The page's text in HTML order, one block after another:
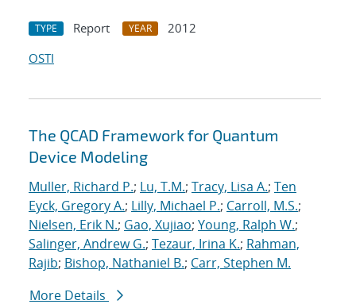
TYPE Report YEAR
2012
OSTI
The QCAD Framework for Quantum
Device Modeling
Muller, Richard P.; Lu, T.M.; Tracy, Lisa A.; Ten
Eyck, Gregory A.; Lilly, Michael P.; Carroll, M.S.;
Nielsen, Erik N.; Gao, Xujiao; Young, Ralph W.;
Salinger, Andrew G.; Tezaur, Irina K.; Rahman,
Rajib; Bishop, Nathaniel B.; Carr, Stephen M.
More Details